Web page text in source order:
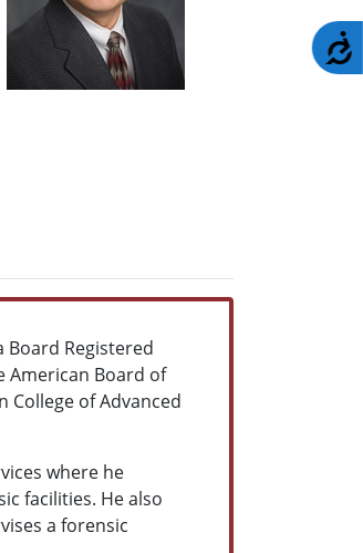
Board Registered
American Board of
College of Advanced
where he
facilities. He also
a forensic